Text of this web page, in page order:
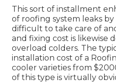
This sort of installment
of roofing system leaks
difficult to take care of
and fixing cost is likewise
overload colders. The
installation cost of a
cooler varieties from
of this type is virtually